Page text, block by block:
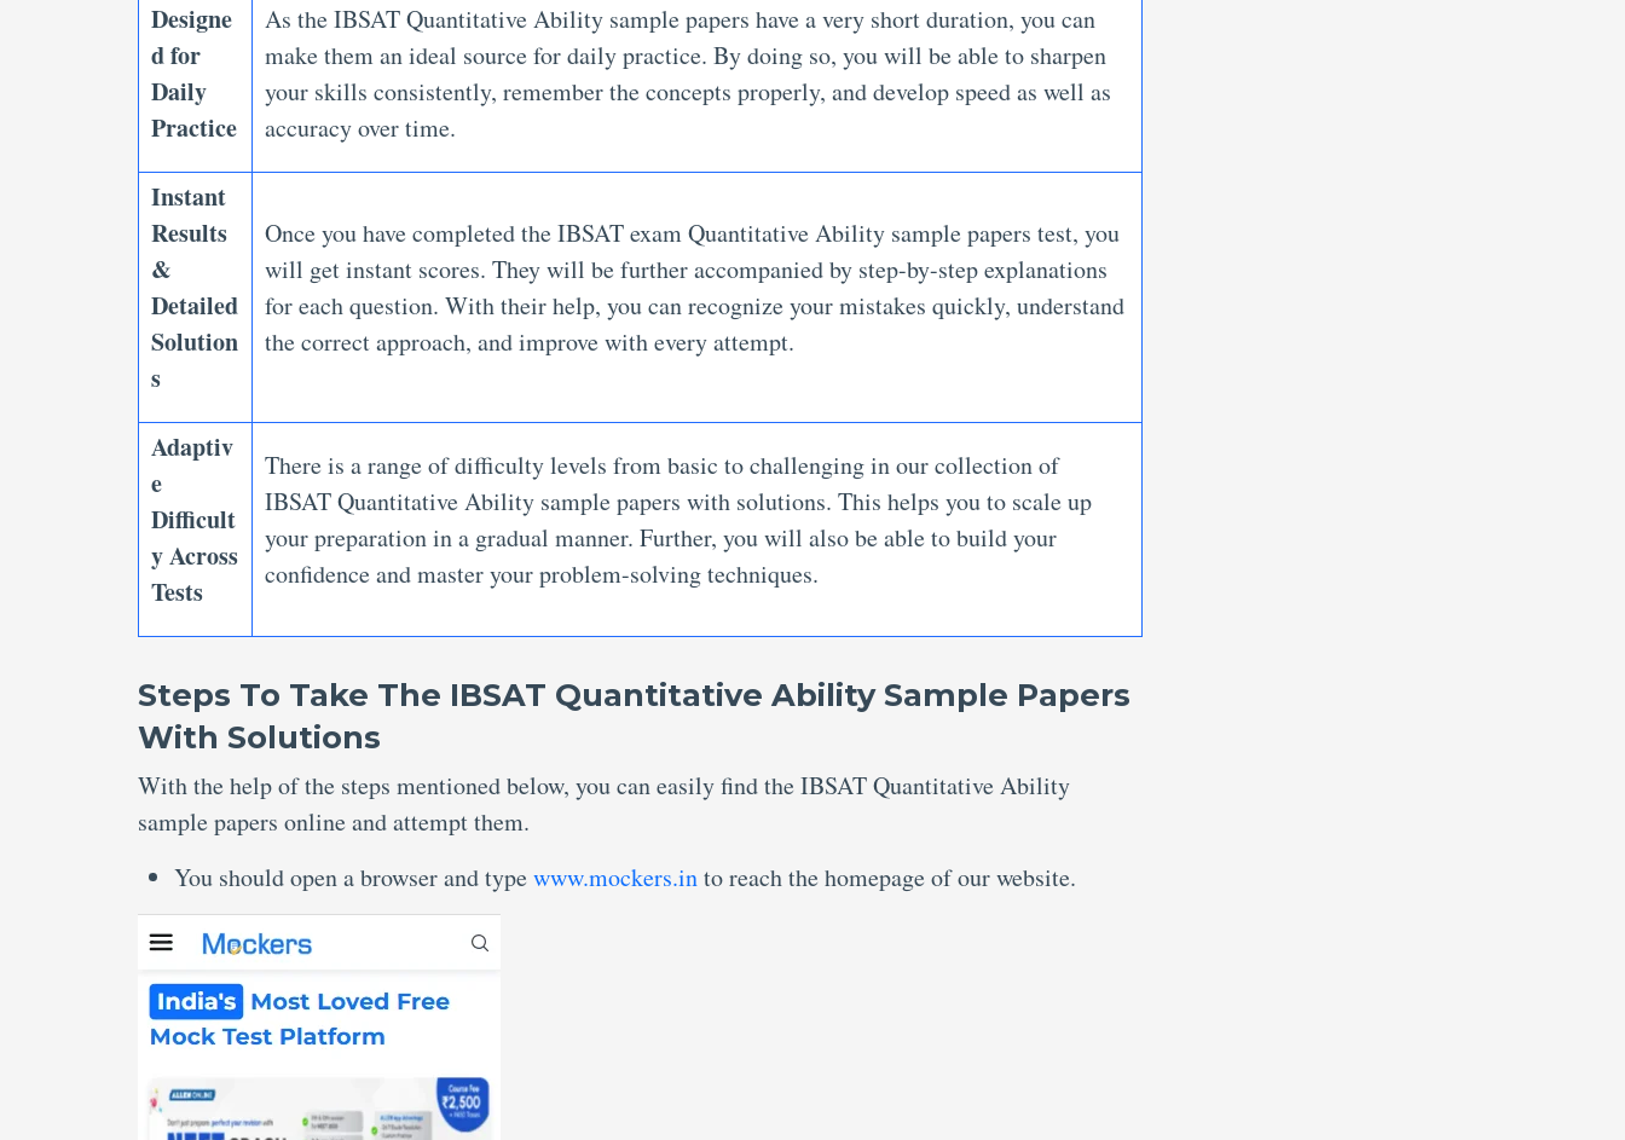
Designe
d for
Daily
Practice
As the IBSAT Quantitative Ability sample papers have a very short duration, you can
make them an ideal source for daily practice. By doing so, you will be able to sharpen
your skills consistently, remember the concepts properly, and develop speed as well as
accuracy over time.
Instant
Results
&
Detailed
Solution
s
Once you have completed the IBSAT exam Quantitative Ability sample papers test, you
will get instant scores. They will be further accompanied by step-by-step explanations
for each question. With their help, you can recognize your mistakes quickly, understand
the correct approach, and improve with every attempt.
Adaptiv
e
Difficult
y Across
Tests
There is a range of difficulty levels from basic to challenging in our collection of
IBSAT Quantitative Ability sample papers with solutions. This helps you to scale up
your preparation in a gradual manner. Further, you will also be able to build your
confidence and master your problem-solving techniques.
Steps To Take The IBSAT Quantitative Ability Sample Papers
With Solutions
With the help of the steps mentioned below, you can easily find the IBSAT Quantitative Ability
sample papers online and attempt them.
You should open a browser and typewww.mockers.into reach the homepage of our website.